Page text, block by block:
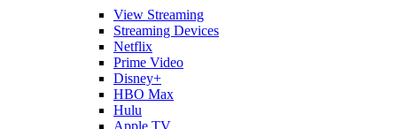
View Streaming
Streaming Devices
Netflix
Prime Video
Disney+
HBO Max
Hulu
Apple TV